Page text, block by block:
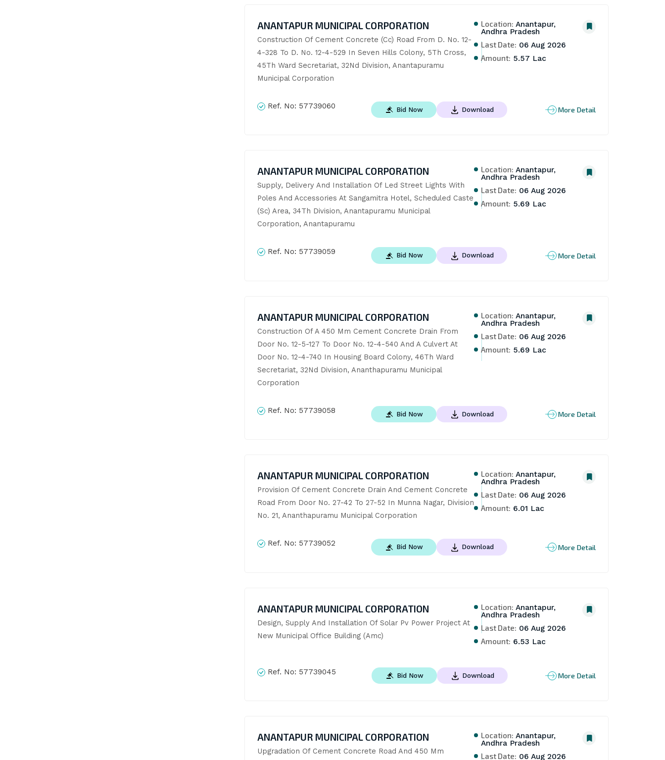
ANANTAPUR MUNICIPAL CORPORATION
Construction Of Cement Concrete (Cc) Road From D. No. 12-
4-328 To D. No. 12-4-529 In Seven Hills Colony, 5Th Cross,
45Th Ward Secretariat, 32Nd Division, Anantapuramu
Municipal Corporation
Location: Anantapur,
Andhra Pradesh
Last Date: 06 Aug 2026
Amount: 5.57 Lac
Ref. No: 57739060 Bid Now Download More Detail
ANANTAPUR MUNICIPAL CORPORATION
Supply, Delivery And Installation Of Led Street Lights With
Poles And Accessories At Sangamitra Hotel, Scheduled Caste
(Sc) Area, 34Th Division, Anantapuramu Municipal
Corporation, Anantapuramu
Location: Anantapur,
Andhra Pradesh
Last Date: 06 Aug 2026
Amount: 5.69 Lac
Ref. No: 57739059 Bid Now Download More Detail
ANANTAPUR MUNICIPAL CORPORATION
Construction Of A 450 Mm Cement Concrete Drain From
Door No. 12-5-127 To Door No. 12-4-540 And A Culvert At
Door No. 12-4-740 In Housing Board Colony, 46Th Ward
Secretariat, 32Nd Division, Ananthapuramu Municipal
Corporation
Location: Anantapur,
Andhra Pradesh
Last Date: 06 Aug 2026
Amount: 5.69 Lac
Ref. No: 57739058 Bid Now Download More Detail
ANANTAPUR MUNICIPAL CORPORATION
Provision Of Cement Concrete Drain And Cement Concrete
Road From Door No. 27-42 To 27-52 In Munna Nagar, Division
No. 21, Ananthapuramu Municipal Corporation
Location: Anantapur,
Andhra Pradesh
Last Date: 06 Aug 2026
Amount: 6.01 Lac
Ref. No: 57739052 Bid Now Download More Detail
ANANTAPUR MUNICIPAL CORPORATION
Design, Supply And Installation Of Solar Pv Power Project At
New Municipal Office Building (Amc)
Location: Anantapur,
Andhra Pradesh
Last Date: 06 Aug 2026
Amount: 6.53 Lac
Ref. No: 57739045 Bid Now Download More Detail
ANANTAPUR MUNICIPAL CORPORATION
Upgradation Of Cement Concrete Road And 450 Mm
Location: Anantapur,
Andhra Pradesh
Last Date: 06 Aug 2026